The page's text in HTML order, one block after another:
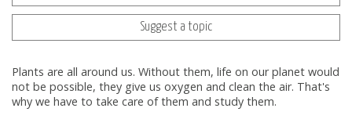
Suggest a topic
Plants are all around us. Without them, life on our planet would
not be possible, they give us oxygen and clean the air. That's
why we have to take care of them and study them.